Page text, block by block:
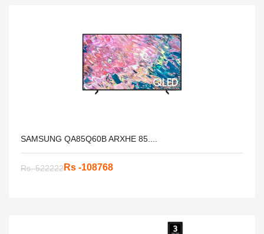
SAMSUNG QA85Q60B ARXHE 85....
Rs. 522222Rs -108768